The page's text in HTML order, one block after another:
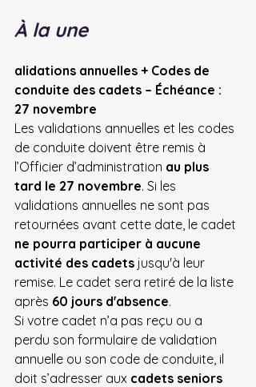
À la une
alidations annuelles + Codes de
conduite des cadets – Échéance :
27 novembre
Les validations annuelles et les codes
de conduite doivent être remis à
l’Officier d’administration au plus
tard le 27 novembre. Si les
validations annuelles ne sont pas
retournées avant cette date, le cadet
ne pourra participer à aucune
activité des cadets jusqu'à leur
remise. Le cadet sera retiré de la liste
après 60 jours d'absence.
Si votre cadet n’a pas reçu ou a
perdu son formulaire de validation
annuelle ou son code de conduite, il
doit s’adresser aux cadets seniors